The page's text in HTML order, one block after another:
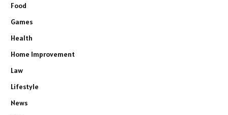
Food
Games
Health
Home Improvement
Law
Lifestyle
News